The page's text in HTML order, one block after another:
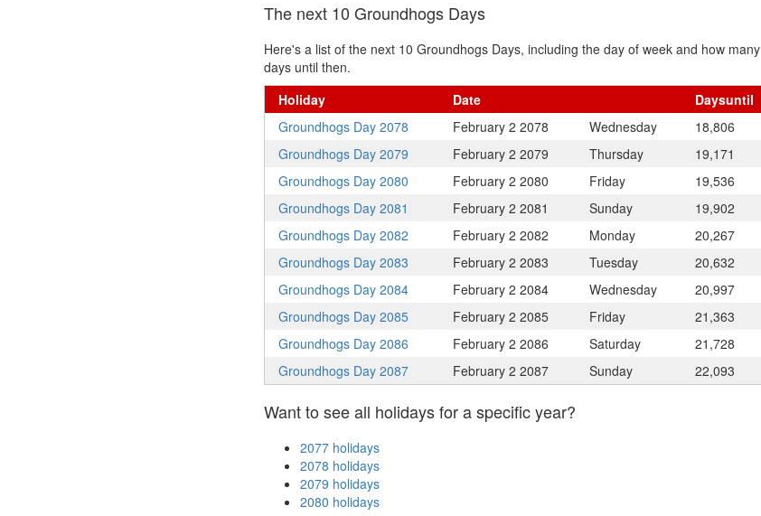
The next 10 Groundhogs Days
Here's a list of the next 10 Groundhogs Days, including the day of week and how many
days until then.
Holiday
Date Daysuntil
Groundhogs Day 2078
February 2 2078 Wednesday
18,806
Groundhogs Day 2079
February 2 2079 Thursday
19,171
Groundhogs Day 2080
February 2 2080 Friday
19,536
Groundhogs Day 2081
February 2 2081 Sunday
19,902
Groundhogs Day 2082
February 2 2082 Monday
20,267
Groundhogs Day 2083
February 2 2083 Tuesday
20,632
Groundhogs Day 2084
February 2 2084 Wednesday
20,997
Groundhogs Day 2085
February 2 2085 Friday
21,363
Groundhogs Day 2086
February 2 2086 Saturday
21,728
Groundhogs Day 2087
February 2 2087 Sunday 22,093
Want to see all holidays for a specific year?
2077 holidays
2078 holidays
2079 holidays
2080 holidays